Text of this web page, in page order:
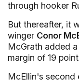
through hooker
But thereafter, it
winger Conor
McGrath added
margin of 19
McEllin's second